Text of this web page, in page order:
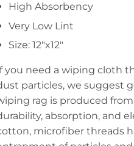
High Absorbency
Very Low Lint
Size: 12"x12"
you need a wiping cloth
particles, we suggest
rag is produced
absorption, and
microfiber threads